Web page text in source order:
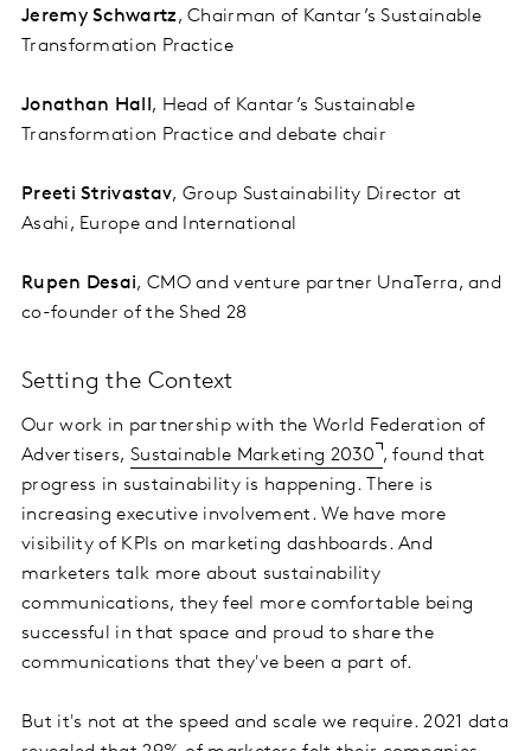
Jeremy Schwartz, Chairman of Kantar’s Sustainable
Transformation Practice
Jonathan Hall , Head of Kantar’s Sustainable
Transformation Practice and debate chair
Preeti Strivastav, Group Sustainability Director at
Asahi, Europe and International
Rupen Desai, CMO and venture partner UnaTerra, and
co-founder of the Shed 28
Setting the Context
Our work in partnership with the World Federation of
Advertisers, Sustainable Marketing 2030 , found that
progress in sustainability is happening. There is
increasing executive involvement. We have more
visibility of KPIs on marketing dashboards. And
marketers talk more about sustainability
communications, they feel more comfortable being
successful in that space and proud to share the
communications that they've been a part of.
But it's not at the speed and scale we require. 2021 data